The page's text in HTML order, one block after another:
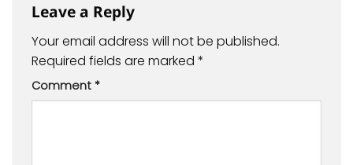
Leave a Reply
Your email address will not be published.
Required fields are marked *
Comment *